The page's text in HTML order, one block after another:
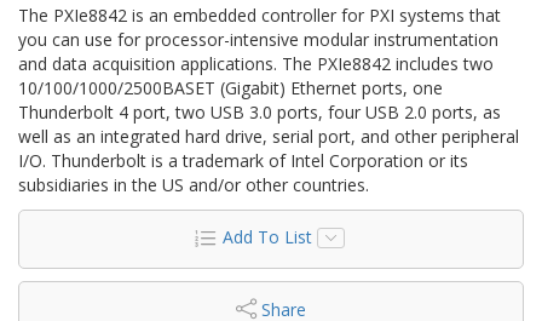
The PXIe8842 is an embedded controller for PXI systems that
you can use for processor-intensive modular instrumentation
and data acquisition applications. The PXIe8842 includes two
10/100/1000/2500BASET (Gigabit) Ethernet ports, one
Thunderbolt 4 port, two USB 3.0 ports, four USB 2.0 ports, as
well as an integrated hard drive, serial port, and other peripheral
I/O. Thunderbolt is a trademark of Intel Corporation or its
subsidiaries in the US and/or other countries.
Add To List
Share